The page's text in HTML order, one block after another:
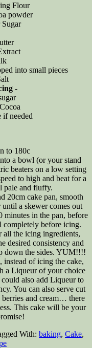
Flour
powder
Sugar
into small pieces
-
if needed
to 180c
a bowl (or your stand
beaters on a low setting
to high and beat for a
pale and fluffy.
20cm cake pan, smooth
a skewer comes out
minutes in the pan, before
before icing.
the icing ingredients,
desired consistency and
down the sides. YUM!!!!
of icing the cake,
a Liqueur of your choice
also add Liqueur to
You can also serve cut
and cream… there
This cake will be your
With: baking, Cake,